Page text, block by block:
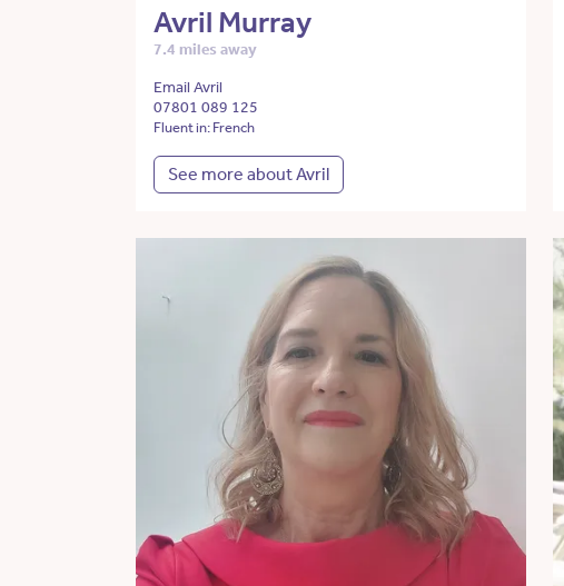
Avril Murray
7.4 miles away
Email Avril
07801 089 125
Fluent in: French
See more about Avril